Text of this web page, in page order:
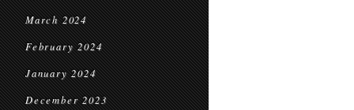
March 2024
February 2024
January 2024
December 2023